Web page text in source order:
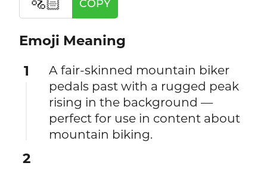
🚵🏻 COPY
Emoji Meaning
1
A fair-skinned mountain biker
pedals past with a rugged peak
rising in the background —
perfect for use in content about
mountain biking.
2